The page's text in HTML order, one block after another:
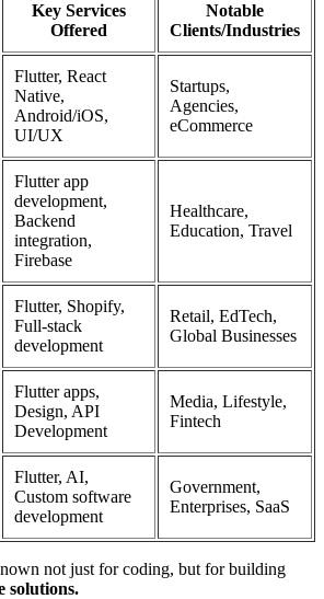
Key Services
Offered
Notable
Clients/Industries
Flutter, React
Native,
Android/iOS,
UI/UX
Startups,
Agencies,
eCommerce
Flutter app
development,
Backend
integration,
Firebase
Healthcare,
Education, Travel
Flutter, Shopify,
Full-stack
development
Retail, EdTech,
Global Businesses
Flutter apps,
Design, API
Development
Media, Lifestyle,
Fintech
Flutter, AI,
Custom software
development
Government,
Enterprises, SaaS
not just for coding, but for building
solutions.